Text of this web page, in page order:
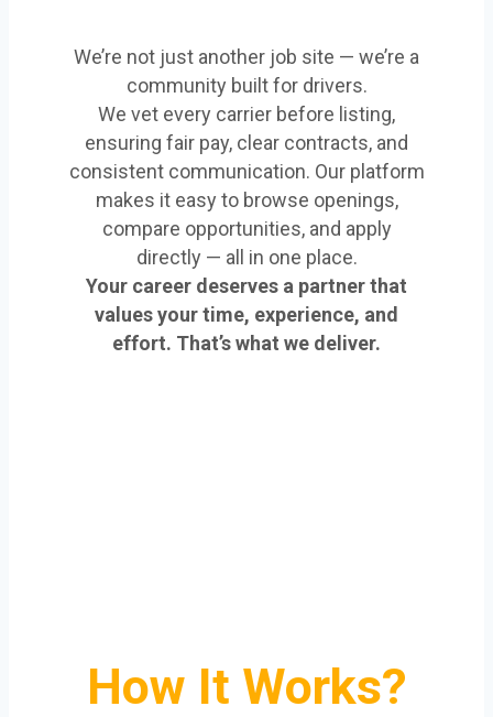
We’re not just another job site — we’re a
community built for drivers.
We vet every carrier before listing,
ensuring fair pay, clear contracts, and
consistent communication. Our platform
makes it easy to browse openings,
compare opportunities, and apply
directly — all in one place.
Your career deserves a partner that
values your time, experience, and
effort. That’s what we deliver.
How It Works?